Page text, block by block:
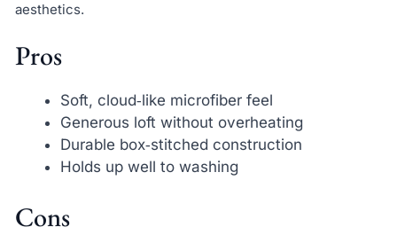
aesthetics.
Pros
Soft, cloud‑like microfiber feel
Generous loft without overheating
Durable box‑stitched construction
Holds up well to washing
Cons